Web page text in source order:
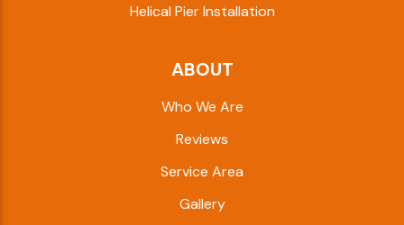
Helical Pier Installation
ABOUT
Who We Are
Reviews
Service Area
Gallery